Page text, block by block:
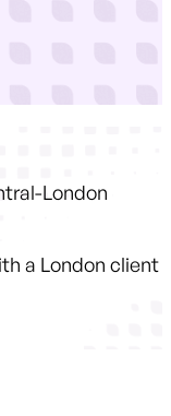
London
a London client